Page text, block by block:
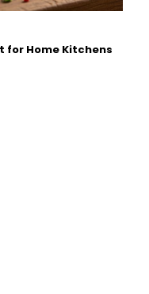
for Home Kitchens